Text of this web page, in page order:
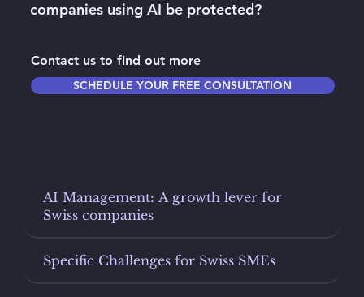
companies using AI be protected?
Contact us to find out more
SCHEDULE YOUR FREE CONSULTATION
AI Management: A growth lever for
Swiss companies
Specific Challenges for Swiss SMEs